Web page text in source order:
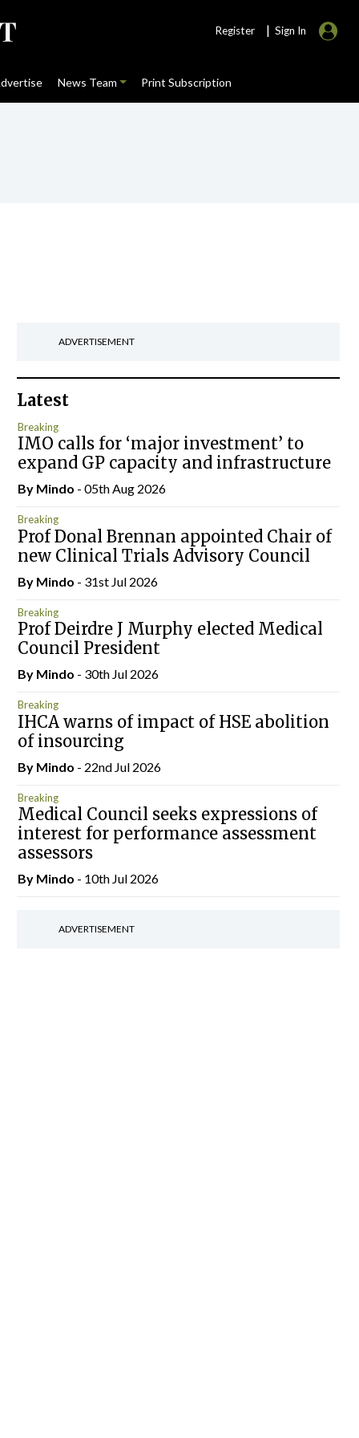
Register | Sign In
News Team Print Subscription
ADVERTISEMENT
Latest
Breaking
IMO calls for ‘major investment’ to
expand GP capacity and infrastructure
By Mindo - 05th Aug 2026
Breaking
Prof Donal Brennan appointed Chair of
new Clinical Trials Advisory Council
By Mindo - 31st Jul 2026
Breaking
Prof Deirdre J Murphy elected Medical
Council President
By Mindo - 30th Jul 2026
Breaking
IHCA warns of impact of HSE abolition
of insourcing
By Mindo - 22nd Jul 2026
Breaking
Medical Council seeks expressions of
interest for performance assessment
assessors
By Mindo - 10th Jul 2026
ADVERTISEMENT